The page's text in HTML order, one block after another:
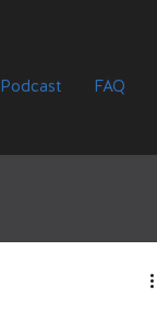
Podcast FAQ